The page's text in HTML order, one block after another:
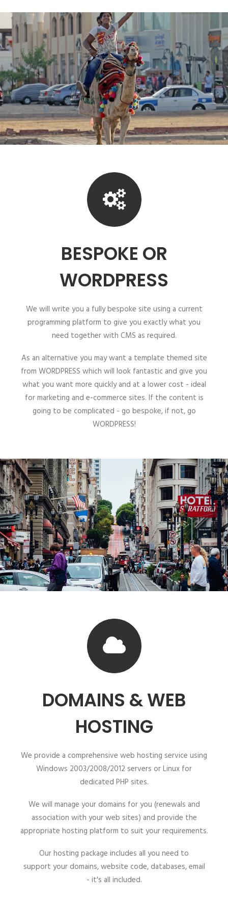
BESPOKE OR
WORDPRESS
We will write you a fully bespoke site using a current
programming platform to give you exactly what you
need together with CMS as required.
As an alternative you may want a template themed site
from WORDPRESS which will look fantastic and give you
what you want more quickly and at a lower cost - ideal
for marketing and e-commerce sites. If the content is
going to be complicated - go bespoke, if not, go
WORDPRESS!
DOMAINS & WEB
HOSTING
We provide a comprehensive web hosting service using
Windows 2003/2008/2012 servers or Linux for
dedicated PHP sites.
We will manage your domains for you (renewals and
association with your web sites) and provide the
appropriate hosting platform to suit your requirements.
Our hosting package includes all you need to
support your domains, website code, databases, email
- it's all included.